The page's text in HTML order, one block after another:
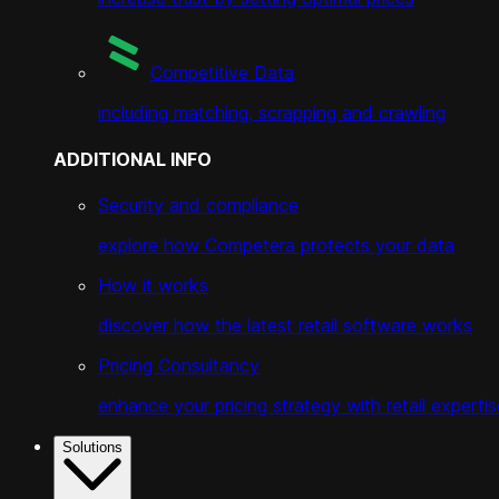
Competitive Data
including matching, scrapping and crawling
ADDITIONAL INFO
Security and compliance
explore how Competera protects your data
How it works
discover how the latest retail software works
Pricing Consultancy
enhance your pricing strategy with retail
Solutions